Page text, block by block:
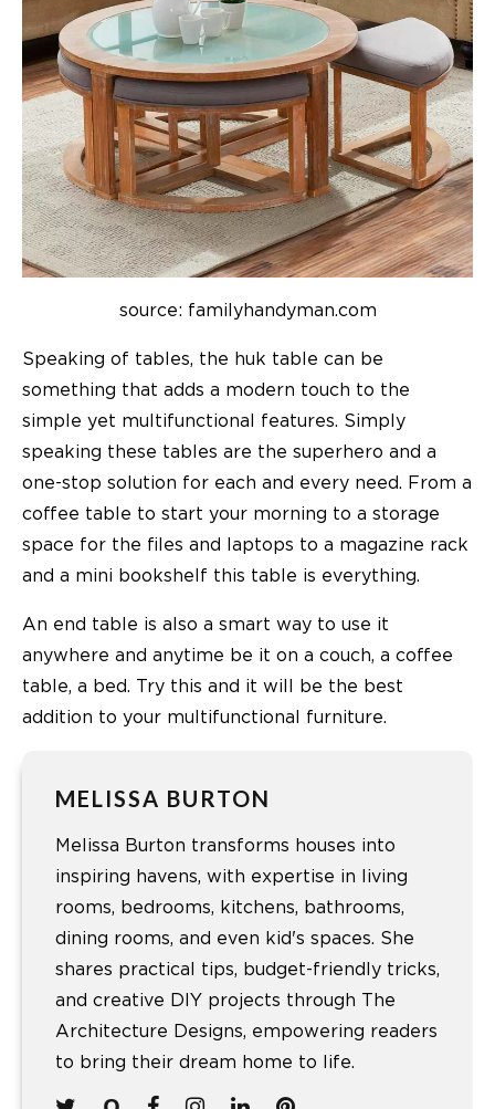
source: familyhandyman.com
Speaking of tables, the huk table can be
something that adds a modern touch to the
simple yet multifunctional features. Simply
speaking these tables are the superhero and a
one-stop solution for each and every need. From a
coffee table to start your morning to a storage
space for the files and laptops to a magazine rack
and a mini bookshelf this table is everything.
An end table is also a smart way to use it
anywhere and anytime be it on a couch, a coffee
table, a bed. Try this and it will be the best
addition to your multifunctional furniture.
MELISSA BURTON
Melissa Burton transforms houses into
inspiring havens, with expertise in living
rooms, bedrooms, kitchens, bathrooms,
dining rooms, and even kid's spaces. She
shares practical tips, budget-friendly tricks,
and creative DIY projects through The
Architecture Designs, empowering readers
to bring their dream home to life.